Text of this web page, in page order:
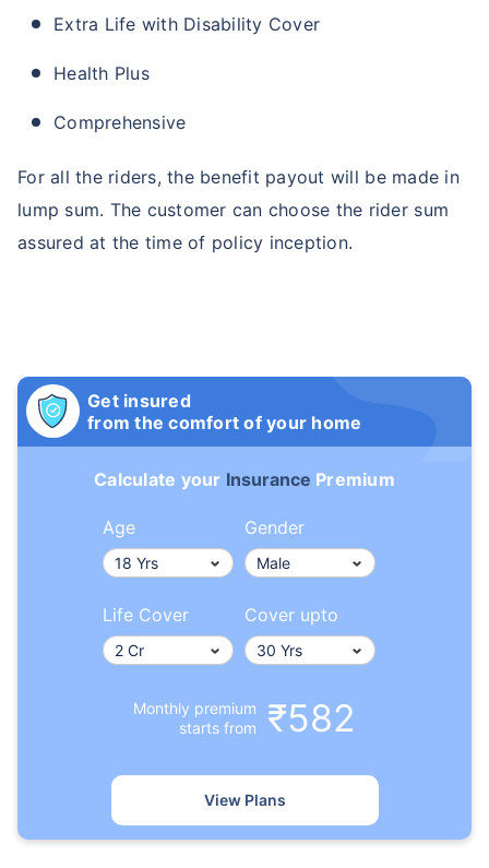
Extra Life with Disability Cover
Health Plus
Comprehensive
For all the riders, the benefit payout will be made in
lump sum. The customer can choose the rider sum
assured at the time of policy inception.
Get insured
from the comfort of your home
Calculate your Insurance Premium
Age Gender
Life Cover Cover upto
Monthly premium
starts from
₹582
View Plans